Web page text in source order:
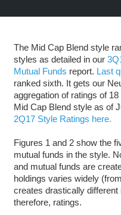
The Mid Cap Blend style
styles as detailed in our
Mutual Funds report. Last
ranked sixth. It gets our
aggregation of ratings of
Mid Cap Blend style as of
2Q17 Style Ratings here.
Figures 1 and 2 show the
mutual funds in the style.
and mutual funds are
holdings varies widely
creates drastically
therefore, ratings.